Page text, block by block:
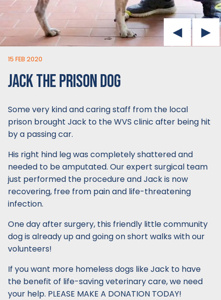
15 FEB 2020
JACK THE PRISON DOG
Some very kind and caring staff from the local
prison brought Jack to the WVS clinic after being hit
by a passing car.
His right hind leg was completely shattered and
needed to be amputated. Our expert surgical team
just performed the procedure and Jack is now
recovering, free from pain and life-threatening
infection.
One day after surgery, this friendly little community
dog is already up and going on short walks with our
volunteers!
If you want more homeless dogs like Jack to have
the benefit of life-saving veterinary care, we need
your help. PLEASE MAKE A DONATION TODAY!